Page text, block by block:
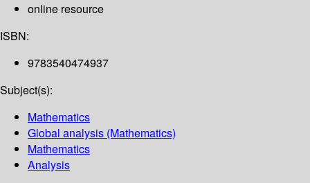
online resource
ISBN:
9783540474937
Subject(s):
Mathematics
Global analysis (Mathematics)
Mathematics
Analysis